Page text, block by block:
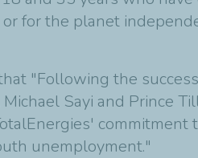
for the planet
"Following the
Sayi and Prince
commitment
unemployment."